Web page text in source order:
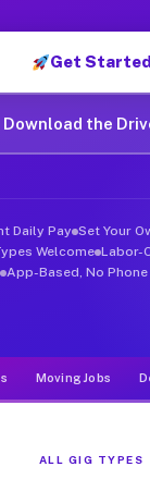
Get Started
Download the
Daily Pay Set Your
Welcome Labor-
App-Based, No Phone
Moving Jobs
ALL GIG TYPES